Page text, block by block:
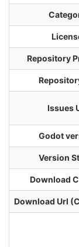
Repository
Issues
Godot
Version
Download
Download Url